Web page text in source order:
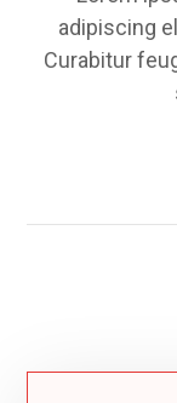
adipiscing
Curabitur